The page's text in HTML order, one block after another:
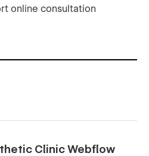
online consultation
Clinic Webflow